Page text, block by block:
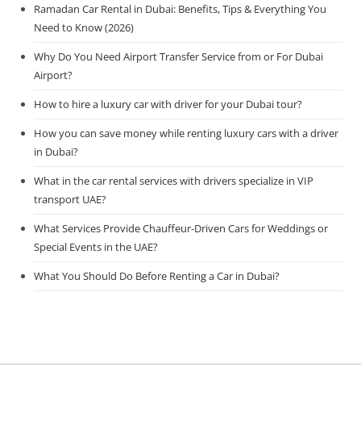
Ramadan Car Rental in Dubai: Benefits, Tips & Everything You
Need to Know (2026)
Why Do You Need Airport Transfer Service from or For Dubai
Airport?
How to hire a luxury car with driver for your Dubai tour?
How you can save money while renting luxury cars with a driver
in Dubai?
What in the car rental services with drivers specialize in VIP
transport UAE?
What Services Provide Chauffeur-Driven Cars for Weddings or
Special Events in the UAE?
What You Should Do Before Renting a Car in Dubai?